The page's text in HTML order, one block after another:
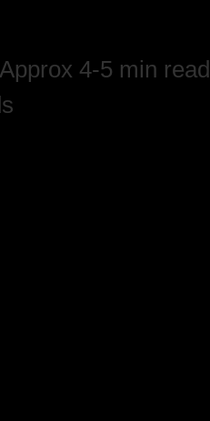
Approx 4-5 min read